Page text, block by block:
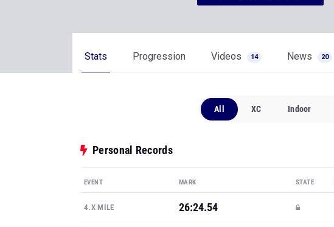
Stats Progression Videos 14 News 20
All XC Indoor
Personal Records
EVENT MARK STATE
4.X MILE 26:24.54